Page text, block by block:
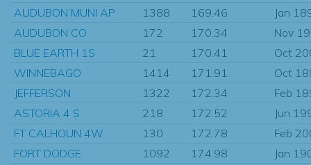
AUDUBON MUNI AP
1388 169.46
Jan
AUDUBON CO
172 170.34
Nov
BLUE EARTH 1S
21 170.41
Oct
WINNEBAGO
1414 171.91
Oct
JEFFERSON
1322 172.34
Feb
ASTORIA 4 S
218 172.52
Jun
FT CALHOUN 4W
130 172.78
Feb
FORT DODGE
1092 174.98
Jan